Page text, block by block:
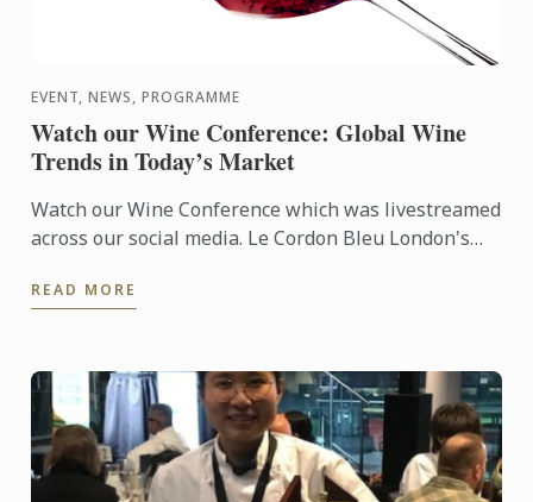
EVENT, NEWS, PROGRAMME
Watch our Wine Conference: Global Wine
Trends in Today’s Market
Watch our Wine Conference which was livestreamed
across our social media. Le Cordon Bleu London's
for a dynamic ...
READ MORE